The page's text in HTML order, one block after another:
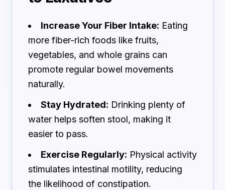
Increase Your Fiber Intake: Eating
more fiber-rich foods like fruits,
vegetables, and whole grains can
promote regular bowel movements
naturally.
Stay Hydrated: Drinking plenty of
water helps soften stool, making it
easier to pass.
Exercise Regularly: Physical activity
stimulates intestinal motility, reducing
the likelihood of constipation.